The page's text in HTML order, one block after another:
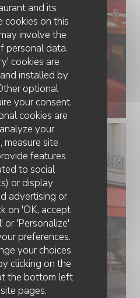
and its
cookies on this
involve the
personal data.
cookies are
installed by
optional
your consent.
cookies are
your
measure site
features
to social
or display
advertising or
on 'OK, accept
or 'Personalize'
preferences.
your choices
clicking on the
the bottom left
pages.
4E8F-9DF6-